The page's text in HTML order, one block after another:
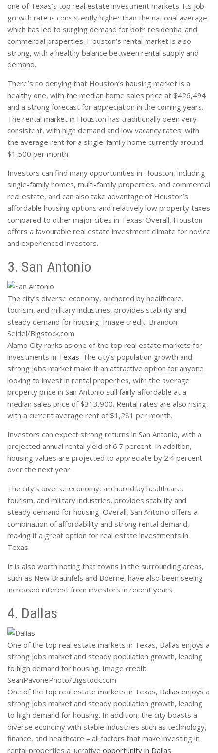
one of Texas’s top real estate investment markets. Its job
growth rate is consistently higher than the national average,
which has led to surging demand for both residential and
commercial properties. Houston’s rental market is also
strong, with a healthy balance between rental supply and
demand.
There’s no denying that Houston’s housing market is a
healthy one, with the median home sales price at $426,494
and a strong forecast for appreciation in the coming years.
The rental market in Houston has traditionally been very
consistent, with high demand and low vacancy rates, with
the average rent for a single-family home currently around
$1,500 per month.
Investors can find many opportunities in Houston, including
single-family homes, multi-family properties, and commercial
real estate, and can also take advantage of Houston’s
affordable housing options and relatively low property taxes
compared to other major cities in Texas. Overall, Houston
offers a favourable real estate investment climate for novice
and experienced investors.
3. San Antonio
The city’s diverse economy, anchored by healthcare,
tourism, and military industries, provides stability and
steady demand for housing. Image credit: Brandon
Seidel/Bigstock.com
Alamo City ranks as one of the top real estate markets for
investments in Texas. The city’s population growth and
strong jobs market make it an attractive option for anyone
looking to invest in rental properties, with the average
property price in San Antonio still fairly affordable at a
median sales price of $313,900. Rental rates are also rising,
with a current average rent of $1,281 per month.
Investors can expect strong returns in San Antonio, with a
projected annual rental yield of 6.7 percent. In addition,
housing values are projected to appreciate by 2.4 percent
over the next year.
The city’s diverse economy, anchored by healthcare,
tourism, and military industries, provides stability and
steady demand for housing. Overall, San Antonio offers a
combination of affordability and strong rental demand,
making it a great option for real estate investments in
Texas.
It is also worth noting that towns in the surrounding areas,
such as New Braunfels and Boerne, have also been seeing
increased interest from investors in recent years.
4. Dallas
One of the top real estate markets in Texas, Dallas enjoys a
strong jobs market and steady population growth, leading
to high demand for housing. Image credit:
SeanPavonePhoto/Bigstock.com
One of the top real estate markets in Texas, Dallas enjoys a
strong jobs market and steady population growth, leading
to high demand for housing. In addition, the city boasts a
diverse economy with stable industries such as technology,
finance, and healthcare – all factors that make investing in
rental properties a lucrative opportunity in Dallas.